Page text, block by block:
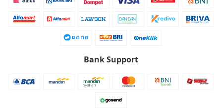
Bank Support